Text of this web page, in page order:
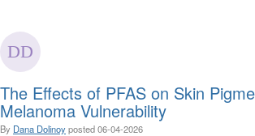
The Effects of PFAS on Skin
Melanoma Vulnerability
By Dana Dolinoyposted06-04-2026